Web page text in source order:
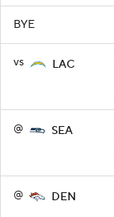
BYE
vs LAC
@ SEA
@ DEN